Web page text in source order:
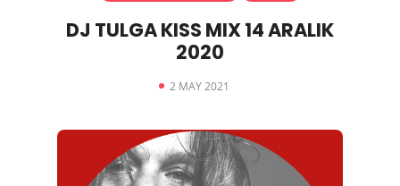
DJ TULGA KISS MIX 14 ARALIK
2020
2 MAY 2021